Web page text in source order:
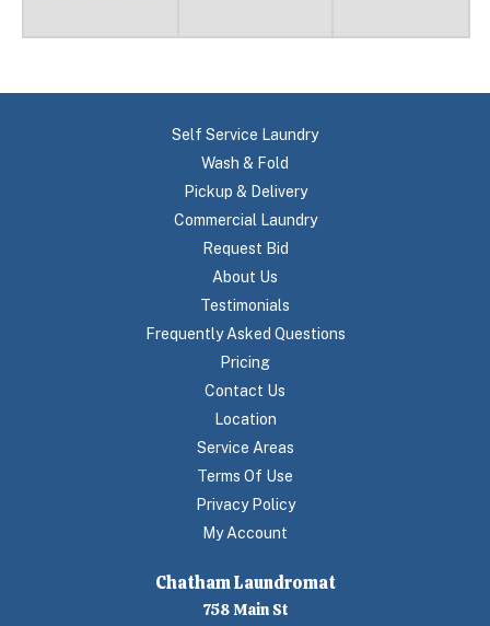
Self Service Laundry
Wash & Fold
Pickup & Delivery
Commercial Laundry
Request Bid
About Us
Testimonials
Frequently Asked Questions
Pricing
Contact Us
Location
Service Areas
Terms Of Use
Privacy Policy
My Account
Chatham Laundromat
758 Main St